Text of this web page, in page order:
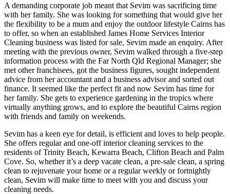
A demanding corporate job meant that Sevim was sacrificing time
with her family. She was looking for something that would give her
the flexibility to be a mum and enjoy the outdoor lifestyle Cairns has
to offer, so when an established James Home Services Interior
Cleaning business was listed for sale, Sevim made an enquiry. After
meeting with the previous owner, Sevim walked through a five-step
information process with the Far North Qld Regional Manager; she
met other franchisees, got the business figures, sought independent
advice from her accountant and a business advisor and sorted out
finance. It seemed like the perfect fit and now Sevim has time for
her family. She gets to experience gardening in the tropics where
virtually anything grows, and to explore the beautiful Cairns region
with friends and family on weekends.
Sevim has a keen eye for detail, is efficient and loves to help people.
She offers regular and one-off interior cleaning services to the
residents of Trinity Beach, Kewarra Beach, Clifton Beach and Palm
Cove. So, whether it’s a deep vacate clean, a pre-sale clean, a spring
clean to rejuvenate your home or a regular weekly or fortnightly
clean, Sevim will make time to meet with you and discuss your
cleaning needs.